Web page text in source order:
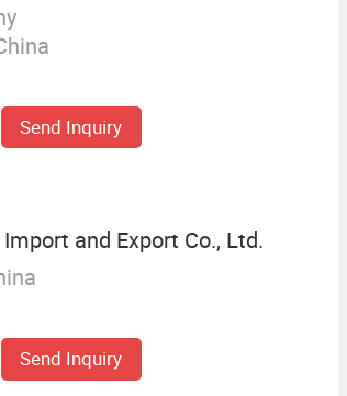
Send Inquiry
and Export Co., Ltd.
Send Inquiry